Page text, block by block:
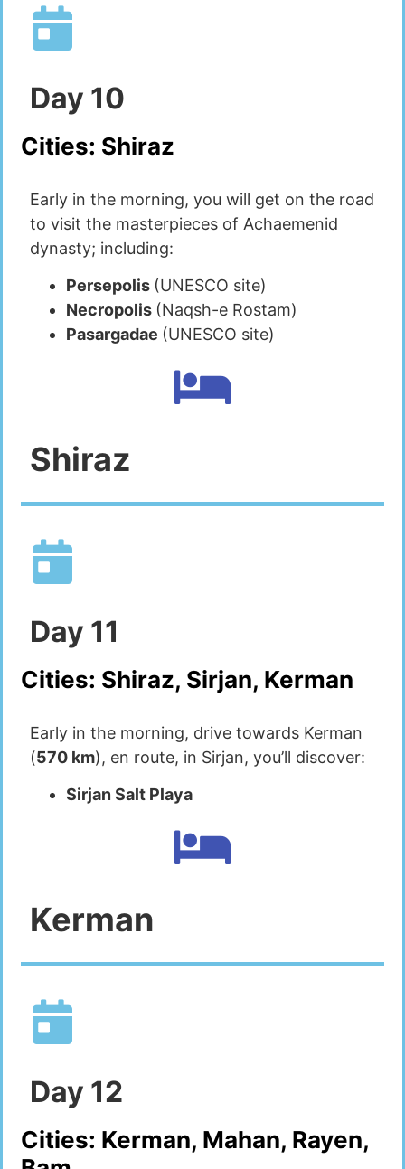
Day 10
Cities: Shiraz
Early in the morning, you will get on the road
to visit the masterpieces of Achaemenid
dynasty; including:
Persepolis (UNESCO site)
Necropolis (Naqsh-e Rostam)
Pasargadae (UNESCO site)
Shiraz
Day 11
Cities: Shiraz, Sirjan, Kerman
Early in the morning, drive towards Kerman
(570 km), en route, in Sirjan, you’ll discover:
Sirjan Salt Playa
Kerman
Day 12
Cities: Kerman, Mahan, Rayen,